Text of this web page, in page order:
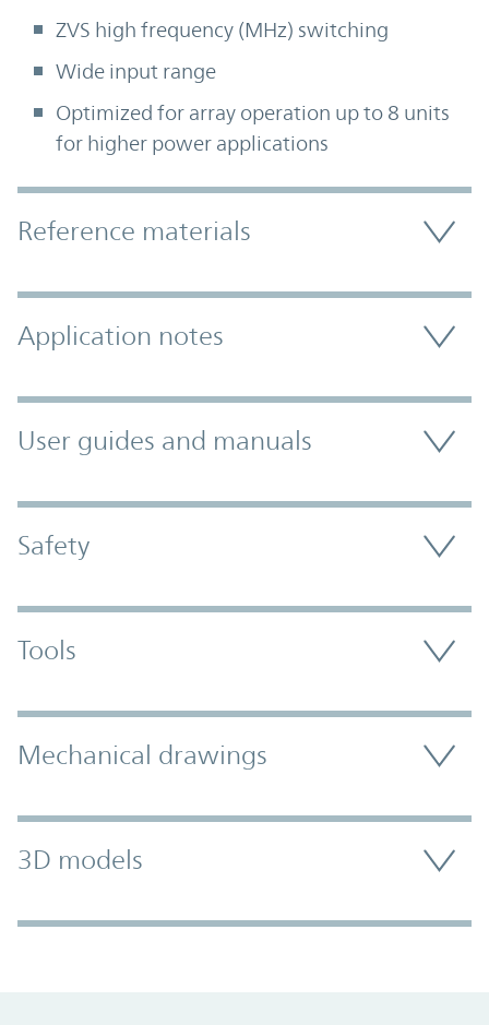
ZVS high frequency (MHz) switching
Wide input range
Optimized for array operation up to 8 units
for higher power applications
Accordion Section
Reference materials
Application notes
User guides and manuals
Safety
Tools
Mechanical drawings
3D models